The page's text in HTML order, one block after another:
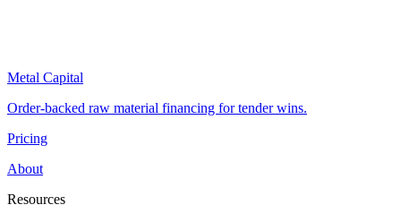
Metal Capital
Order-backed raw material financing for tender wins.
Pricing
About
Resources